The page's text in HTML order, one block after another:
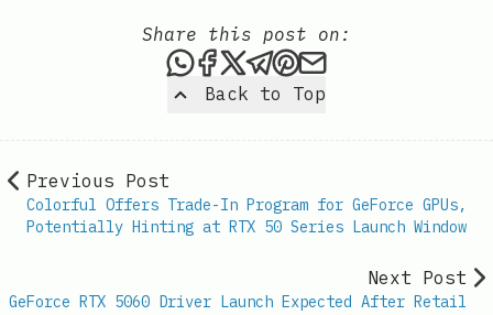
Back to Top
Share this post on:
Share this post via
Share this post on
Share this post on X
Share this post via
Share this post
Share this
Previous Post
Colorful Offers Trade-In Program for GeForce GPUs,
Potentially Hinting at RTX 50 Series Launch Window
Next Post
GeForce RTX 5060 Driver Launch Expected After Retail